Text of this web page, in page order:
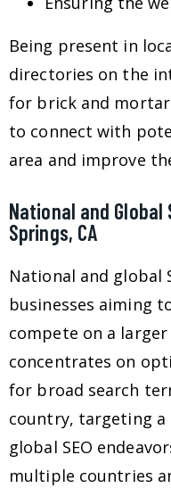
Being present in
directories on the
for brick and
to connect with
area and improve
National and Global
Springs, CA
National and global
businesses aiming
compete on a
concentrates on
for broad search
country, targeting a
global SEO
multiple countries